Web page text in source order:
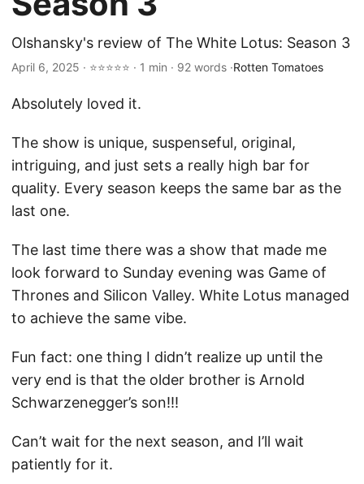
Olshansky's review of The White Lotus: Season 3
April 6, 2025 · ⭐⭐⭐⭐⭐ · 1 min · 92 words ·Rotten Tomatoes
Absolutely loved it.
The show is unique, suspenseful, original,
intriguing, and just sets a really high bar for
quality. Every season keeps the same bar as the
last one.
The last time there was a show that made me
look forward to Sunday evening was Game of
Thrones and Silicon Valley. White Lotus managed
to achieve the same vibe.
Fun fact: one thing I didn’t realize up until the
very end is that the older brother is Arnold
Schwarzenegger’s son!!!
Can’t wait for the next season, and I’ll wait
patiently for it.